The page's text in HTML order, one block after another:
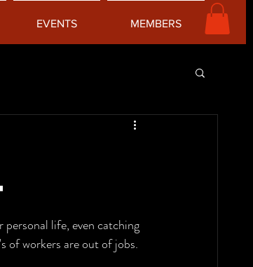
EVENTS MEMBERS
life, even catching
of workers are out of jobs.